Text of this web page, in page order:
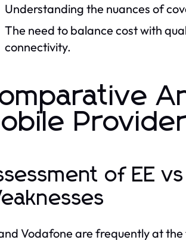
Understanding the nuances of
The need to balance cost with
connectivity.
of EE
Vodafone are frequently at